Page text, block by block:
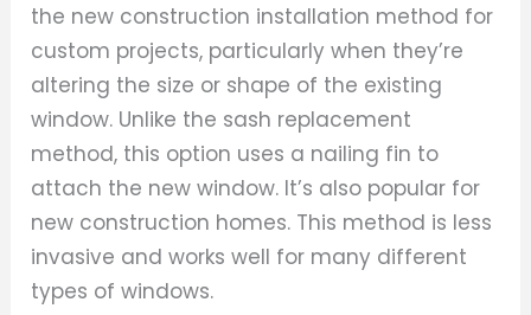
the new construction installation method for
custom projects, particularly when they’re
altering the size or shape of the existing
window. Unlike the sash replacement
method, this option uses a nailing fin to
attach the new window. It’s also popular for
new construction homes. This method is less
invasive and works well for many different
types of windows.